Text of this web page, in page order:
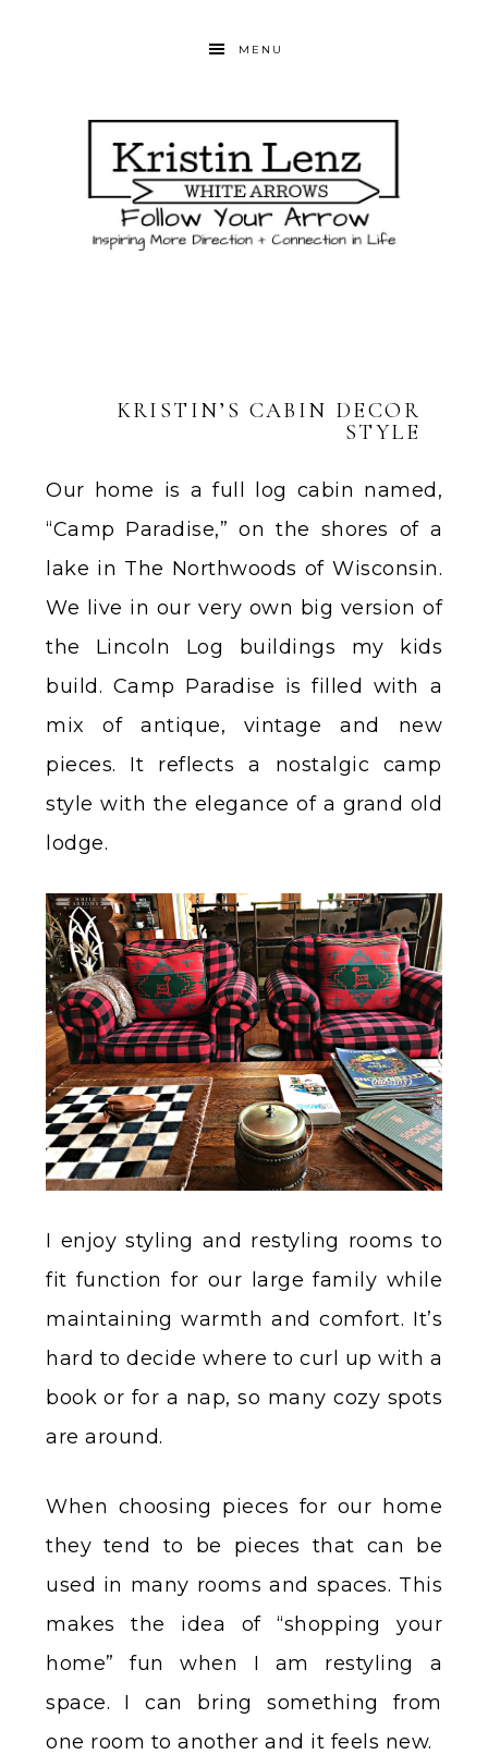
MENU
KRISTIN’S CABIN DECOR
STYLE
Our home is a full log cabin named,
“Camp Paradise,” on the shores of a
lake in The Northwoods of Wisconsin.
We live in our very own big version of
the Lincoln Log buildings my kids
build. Camp Paradise is filled with a
mix of antique, vintage and new
pieces. It reflects a nostalgic camp
style with the elegance of a grand old
lodge.
I enjoy styling and restyling rooms to
fit function for our large family while
maintaining warmth and comfort. It’s
hard to decide where to curl up with a
book or for a nap, so many cozy spots
are around.
When choosing pieces for our home
they tend to be pieces that can be
used in many rooms and spaces. This
makes the idea of “shopping your
home” fun when I am restyling a
space. I can bring something from
one room to another and it feels new.